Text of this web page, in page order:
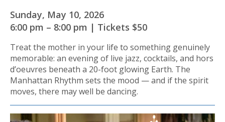
Sunday, May 10, 2026
6:00 pm – 8:00 pm | Tickets $50
Treat the mother in your life to something genuinely
memorable: an evening of live jazz, cocktails, and hors
d’oeuvres beneath a 20-foot glowing Earth. The
Manhattan Rhythm sets the mood — and if the spirit
moves, there may well be dancing.